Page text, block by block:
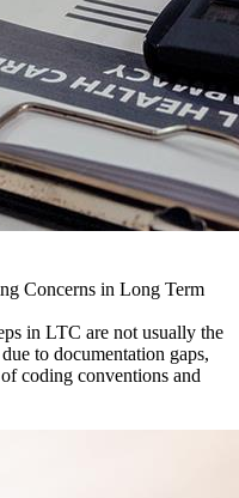
Concerns in Long Term
in LTC are not usually the
to documentation gaps,
coding conventions and